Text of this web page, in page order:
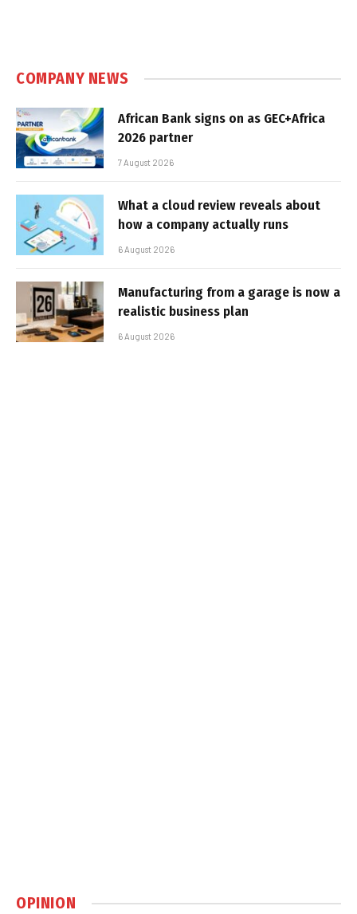
COMPANY NEWS
African Bank signs on as GEC+Africa
2026 partner
7 August 2026
What a cloud review reveals about
how a company actually runs
6 August 2026
Manufacturing from a garage is now a
realistic business plan
6 August 2026
OPINION